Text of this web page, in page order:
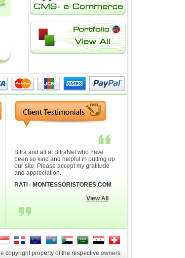
Bitra and all at BitraNet who have
been so kind and helpful in putting up
our site. Please accept my gratitude
and appreciation.
RATI - MONTESSORISTORES.COM
View All
copyright property of the respective owners.